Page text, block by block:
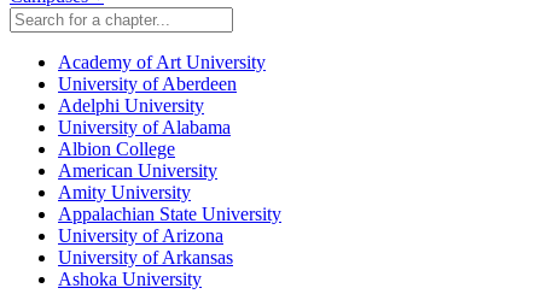
Academy of Art University
University of Aberdeen
Adelphi University
University of Alabama
Albion College
American University
Amity University
Appalachian State University
University of Arizona
University of Arkansas
Ashoka University